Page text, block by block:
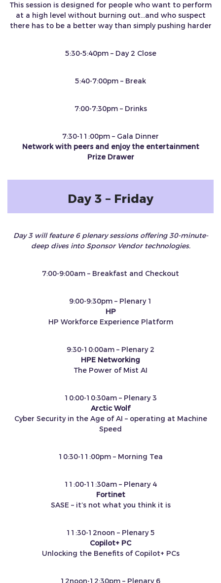
This session is designed for people who want to perform
at a high level without burning out…and who suspect
there has to be a better way than simply pushing harder
5:30-5:40pm – Day 2 Close
5:40-7:00pm – Break
7:00-7:30pm – Drinks
7:30-11:00pm – Gala Dinner
Network with peers and enjoy the entertainment
Prize Drawer
Day 3 – Friday
Day 3 will feature 6 plenary sessions offering 30-minute-
deep dives into Sponsor Vendor technologies.
7:00-9:00am – Breakfast and Checkout
9:00-9:30pm – Plenary 1
HP
HP Workforce Experience Platform
9:30-10:00am – Plenary 2
HPE Networking
The Power of Mist AI
10:00-10:30am – Plenary 3
Arctic Wolf
Cyber Security in the Age of AI – operating at Machine
Speed
10:30-11:00pm – Morning Tea
11:00-11:30am – Plenary 4
Fortinet
SASE – it’s not what you think it is
11:30-12noon – Plenary 5
Copilot+ PC
Unlocking the Benefits of Copilot+ PCs
12noon-12:30pm – Plenary 6